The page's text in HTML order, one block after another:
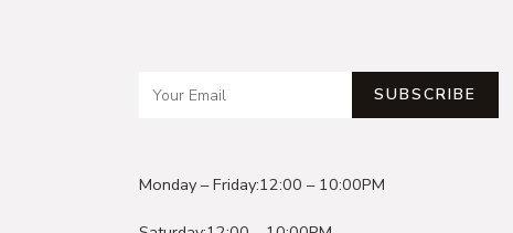
SUBSCRIBE
Monday – Friday:12:00 – 10:00PM